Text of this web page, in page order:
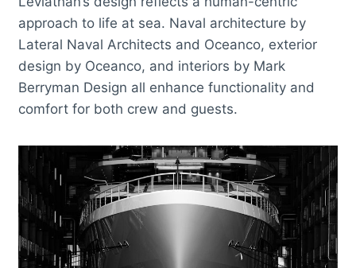
approach to life at sea. Naval architecture by
Lateral Naval Architects and Oceanco, exterior
design by Oceanco, and interiors by Mark
Berryman Design all enhance functionality and
comfort for both crew and guests.